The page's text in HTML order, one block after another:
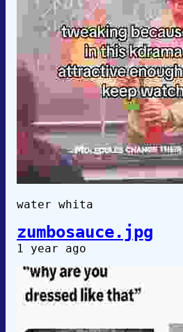
water whita
zumbosauce.jpg
1 year ago